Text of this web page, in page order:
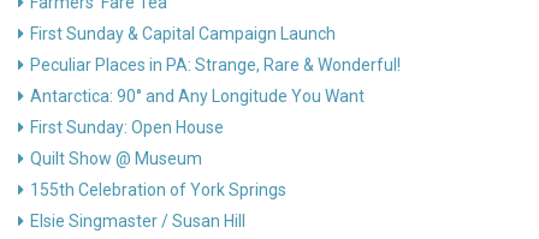
First Sunday & Capital Campaign Launch
Peculiar Places in PA: Strange, Rare & Wonderful!
Antarctica: 90° and Any Longitude You Want
First Sunday: Open House
Quilt Show @ Museum
155th Celebration of York Springs
Elsie Singmaster / Susan Hill